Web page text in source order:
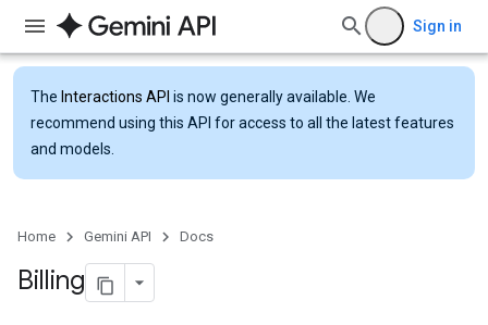
Sign in
The Interactions API is now generally available. We
recommend using this API for access to all the latest features
and models.
Home Gemini API Docs
Billing